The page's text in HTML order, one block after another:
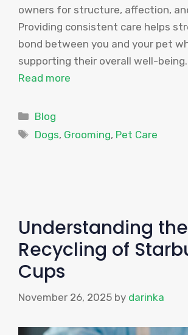
owners for structure, affection,
Providing consistent care helps
bond between you and your pet
supporting their overall well-
Read more
Categories
Blog
Tags
Dogs, Grooming, Pet Care
Understanding the
Recycling of
Cups
November 26, 2025 by darinka